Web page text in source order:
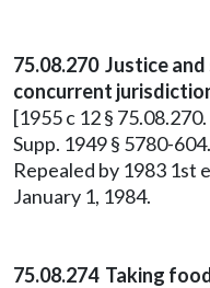
75.08.270 Justice
concurrent
[1955 c 12 §
Supp. 1949 § 5780-
Repealed by 1983 1st
January 1, 1984.
75.08.274 Taking